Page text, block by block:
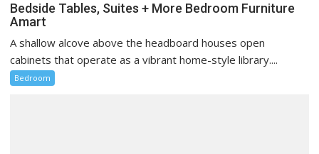
Bedside Tables, Suites + More Bedroom Furniture
Amart
A shallow alcove above the headboard houses open
cabinets that operate as a vibrant home-style library....
Bedroom